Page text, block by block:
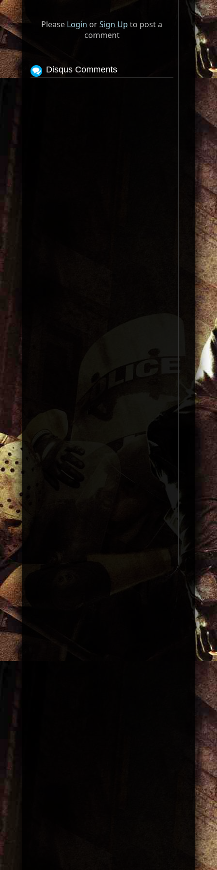
Please Login orSign Up to post a
comment
Disqus Comments